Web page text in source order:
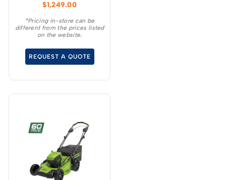
duty steel deck and with
more intelligent power
than any of its 160cc
competitors, the 25″ cut
delivers superior cut
blade speed ranging
between 4,000-
$1,249.00
*Pricing in-store can be
different from the prices listed
on the website.
REQUEST A QUOTE